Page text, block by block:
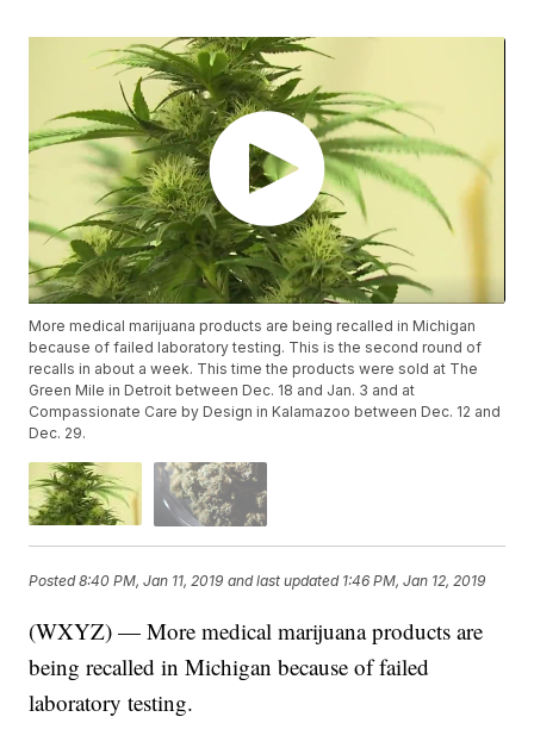
More medical marijuana products are being recalled in Michigan
because of failed laboratory testing. This is the second round of
recalls in about a week. This time the products were sold at The
Green Mile in Detroit between Dec. 18 and Jan. 3 and at
Compassionate Care by Design in Kalamazoo between Dec. 12 and
Dec. 29.
Posted8:40 PM, Jan 11, 2019 and last updated 1:46 PM, Jan 12, 2019
(WXYZ) — More medical marijuana products are
being recalled in Michigan because of failed
laboratory testing.